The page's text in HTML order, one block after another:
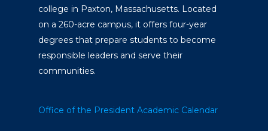
college in Paxton, Massachusetts. Located
on a 260-acre campus, it offers four-year
degrees that prepare students to become
responsible leaders and serve their
communities.
Office of the President Academic Calendar